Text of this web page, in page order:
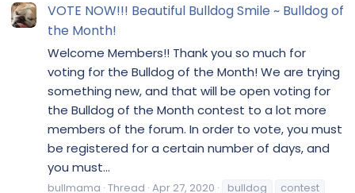
VOTE NOW!!! Beautiful Bulldog Smile ~ Bulldog of
the Month!
Welcome Members!! Thank you so much for
voting for the Bulldog of the Month! We are trying
something new, and that will be open voting for
the Bulldog of the Month contest to a lot more
members of the forum. In order to vote, you must
be registered for a certain number of days, and
you must...
bullmama Thread Apr 27, 2020 bulldog contest